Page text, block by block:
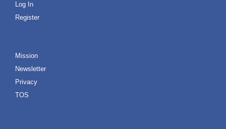
Log In
Register
Mission
Newsletter
Privacy
TOS